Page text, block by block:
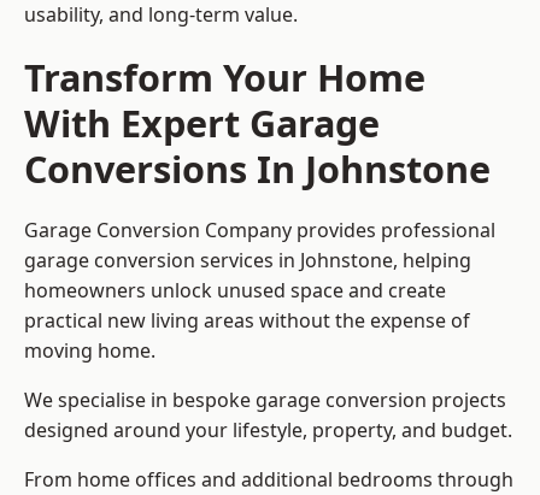
usability, and long-term value.
Transform Your Home
With Expert Garage
Conversions In Johnstone
Garage Conversion Company provides professional
garage conversion services in Johnstone, helping
homeowners unlock unused space and create
practical new living areas without the expense of
moving home.
We specialise in bespoke garage conversion projects
designed around your lifestyle, property, and budget.
From home offices and additional bedrooms through